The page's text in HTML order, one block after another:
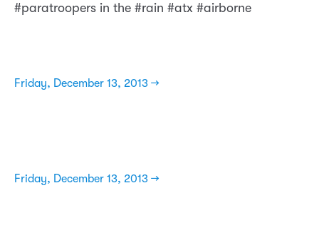
#paratroopers in the #rain #atx #airborne
Friday, December 13, 2013 →
Friday, December 13, 2013 →